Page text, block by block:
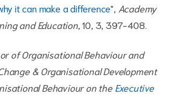
it can make a difference", Academy
and Education, 10, 3, 397-408.
of Organisational Behaviour and
& Organisational Development
Behaviour on the Executive